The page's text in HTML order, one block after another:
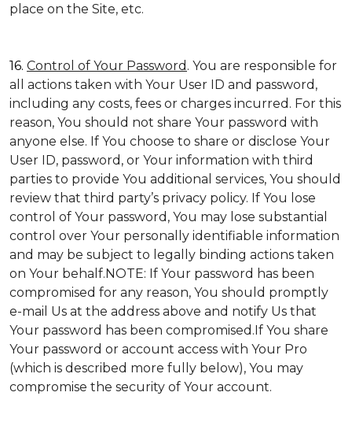
place on the Site, etc.
16. Control of Your Password . You are responsible for
all actions taken with Your User ID and password,
including any costs, fees or charges incurred. For this
reason, You should not share Your password with
anyone else. If You choose to share or disclose Your
User ID, password, or Your information with third
parties to provide You additional services, You should
review that third party’s privacy policy. If You lose
control of Your password, You may lose substantial
control over Your personally identifiable information
and may be subject to legally binding actions taken
on Your behalf.NOTE: If Your password has been
compromised for any reason, You should promptly
e-mail Us at the address above and notify Us that
Your password has been compromised.If You share
Your password or account access with Your Pro
(which is described more fully below), You may
compromise the security of Your account.